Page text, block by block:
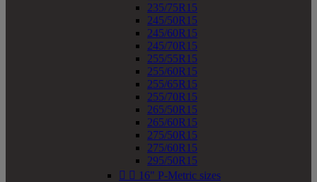
235/75R15
245/50R15
245/60R15
245/70R15
255/55R15
255/60R15
255/65R15
255/70R15
265/50R15
265/60R15
275/50R15
275/60R15
295/50R15
  16" P-Metric sizes